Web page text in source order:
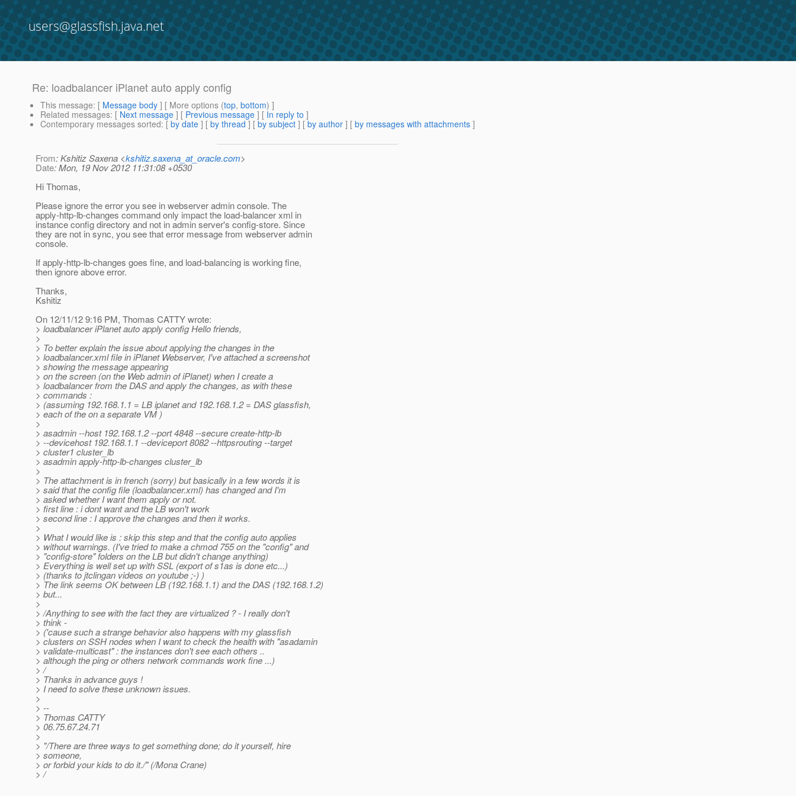
users@glassfish.java.net
Re: loadbalancer iPlanet auto apply config
This message: [ Message body ] [ More options (top, bottom) ]
Related messages: [ Next message ] [ Previous message ] [ In reply to ]
Contemporary messages sorted: [ by date ] [ by thread ] [ by subject ] [ by author ] [ by messages with attachments ]
From: Kshitiz Saxena <kshitiz.saxena_at_oracle.com>
Date: Mon, 19 Nov 2012 11:31:08 +0530
Hi Thomas,
Please ignore the error you see in webserver admin console. The
apply-http-lb-changes command only impact the load-balancer xml in
instance config directory and not in admin server's config-store. Since
they are not in sync, you see that error message from webserver admin
console.
If apply-http-lb-changes goes fine, and load-balancing is working fine,
then ignore above error.
Thanks,
Kshitiz
On 12/11/12 9:16 PM, Thomas CATTY wrote:
> loadbalancer iPlanet auto apply config Hello friends,
>
> To better explain the issue about applying the changes in the
> loadbalancer.xml file in iPlanet Webserver, I've attached a screenshot
> showing the message appearing
> on the screen (on the Web admin of iPlanet) when I create a
> loadbalancer from the DAS and apply the changes, as with these
> commands :
> (assuming 192.168.1.1 = LB iplanet and 192.168.1.2 = DAS glassfish,
> each of the on a separate VM )
>
> asadmin --host 192.168.1.2 --port 4848 --secure create-http-lb
> --devicehost 192.168.1.1 --deviceport 8082 --httpsrouting --target
> cluster1 cluster_lb
> asadmin apply-http-lb-changes cluster_lb
>
> The attachment is in french (sorry) but basically in a few words it is
> said that the config file (loadbalancer.xml) has changed and I'm
> asked whether I want them apply or not.
> first line : i dont want and the LB won't work
> second line : I approve the changes and then it works.
>
> What I would like is : skip this step and that the config auto applies
> without warnings. (I've tried to make a chmod 755 on the "config" and
> "config-store" folders on the LB but didn't change anything)
> Everything is well set up with SSL (export of s1as is done etc...)
> (thanks to jtclingan videos on youtube ;-) )
> The link seems OK between LB (192.168.1.1) and the DAS (192.168.1.2)
> but...
>
> /Anything to see with the fact they are virtualized ? - I really don't
> think -
> ('cause such a strange behavior also happens with my glassfish
> clusters on SSH nodes when I want to check the health with "asadamin
> validate-multicast" : the instances don't see each others ..
> although the ping or others network commands work fine ...)
> /
> Thanks in advance guys !
> I need to solve these unknown issues.
>
> --
> Thomas CATTY
> 06.75.67.24.71
>
> "/There are three ways to get something done; do it yourself, hire
> someone,
> or forbid your kids to do it./" (/Mona Crane)
> /